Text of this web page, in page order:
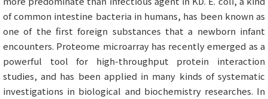
of common intestine bacteria in humans, has been known as
one of the first foreign substances that a newborn infant
encounters. Proteome microarray has recently emerged as a
powerful tool for high-throughput protein interaction
studies, and has been applied in many kinds of systematic
investigations in biological and biochemistry researches. In